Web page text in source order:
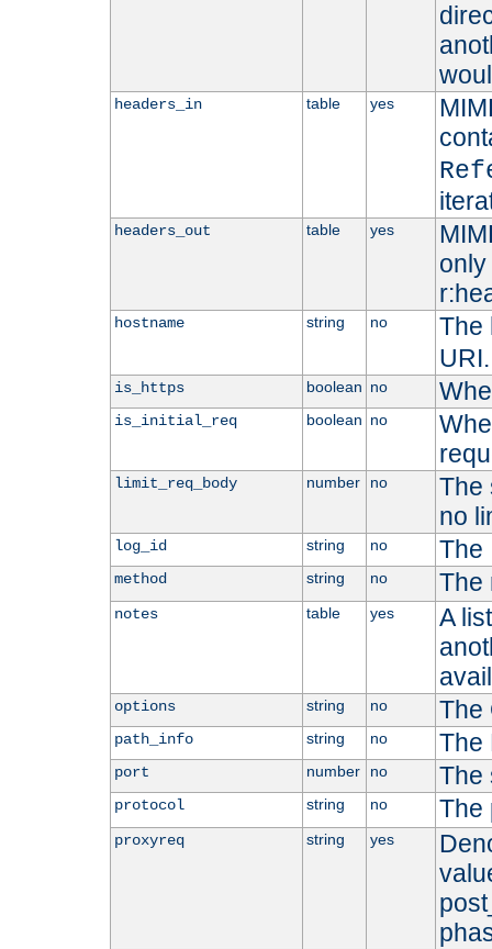
headers_in table yes
headers_out table yes
hostname string no
The
URI.
is_https boolean no
is_initial_req boolean no
limit_req_body number no
The
no
log_id string no The
method string no The
notes table yes
A
options string no The
path_info string no The
port number no The
protocol string no The
proxyreq string yes